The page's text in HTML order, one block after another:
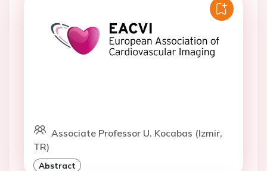
Associate Professor U. Kocabas (Izmir,
TR)
Abstract